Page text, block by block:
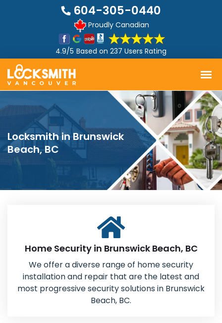
604-305-0440
Proudly Canadian
4.9/5 Based on 237 Users Rating
Locksmith in Brunswick
Beach, BC
Home Security in Brunswick Beach, BC
We offer a diverse range of home security
installation and repair that are the latest and
most progressive security solutions in Brunswick
Beach, BC.